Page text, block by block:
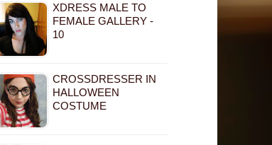
XDRESS MALE TO
FEMALE GALLERY -
10
CROSSDRESSER IN
HALLOWEEN
COSTUME